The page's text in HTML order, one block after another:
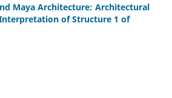
Maya Architecture: Architectural
of Structure 1 of